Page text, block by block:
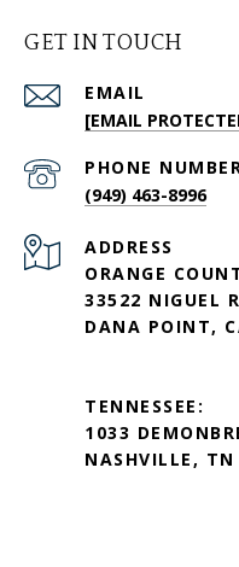
GET IN TOUCH
EMAIL
[EMAIL
PHONE
(949) 463-8996
ADDRESS
ORANGE
33522 NIGUEL
DANA POINT,
TENNESSEE:
1033
NASHVILLE, TN